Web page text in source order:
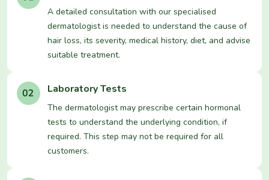
A detailed consultation with our specialised
dermatologist is needed to understand the cause of
hair loss, its severity, medical history, diet, and advise
suitable treatment.
Laboratory Tests
The dermatologist may prescribe certain hormonal
tests to understand the underlying condition, if
required. This step may not be required for all
customers.